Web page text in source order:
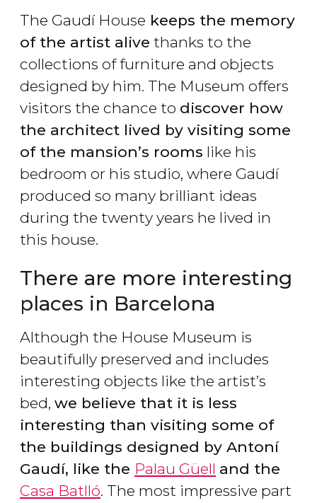
The Gaudí House keeps the memory
of the artist alive thanks to the
collections of furniture and objects
designed by him. The Museum offers
visitors the chance to discover how
the architect lived by visiting some
of the mansion’s rooms like his
bedroom or his studio, where Gaudí
produced so many brilliant ideas
during the twenty years he lived in
this house.
There are more interesting
places in Barcelona
Although the House Museum is
beautifully preserved and includes
interesting objects like the artist’s
bed, we believe that it is less
interesting than visiting some of
the buildings designed by Antoní
Gaudí, like the Palau Güell and the
Casa Batlló. The most impressive part